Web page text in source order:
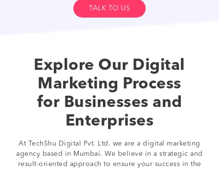
TALK TO US
Explore Our Digital
Marketing Process
for Businesses and
Enterprises
At TechShu Digital Pvt. Ltd. we are a digital marketing
agency based in Mumbai. We believe in a strategic and
result-oriented approach to ensure your success in the